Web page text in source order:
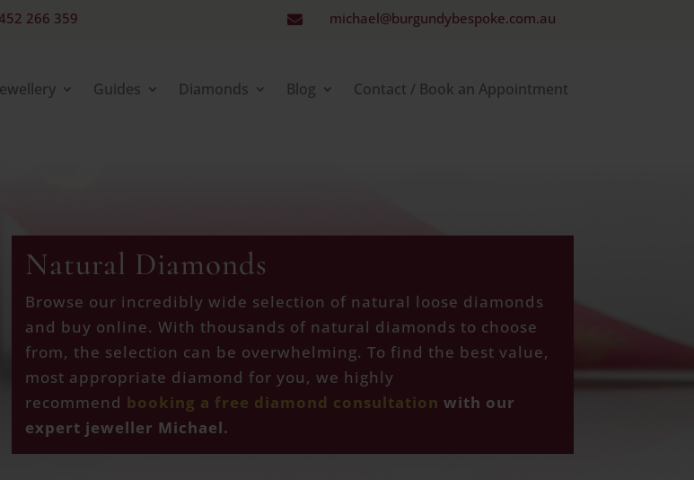
266 359  michael@burgundybespoke.com.au
Guides Diamonds Blog Contact / Book an Appointment
Natural Diamonds
Browse our incredibly wide selection of natural loose diamonds
and buy online. With thousands of natural diamonds to choose
from, the selection can be overwhelming. To find the best value,
most appropriate diamond for you, we highly
recommend booking a free diamond consultation with our
expert jeweller Michael.